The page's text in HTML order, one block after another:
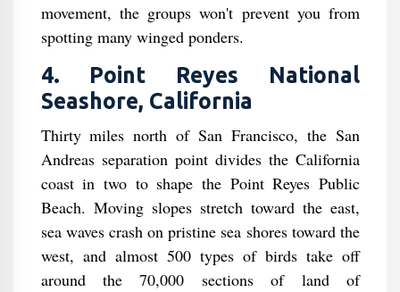
movement, the groups won't prevent you from
spotting many winged ponders.
4. Point Reyes National
Seashore, California
Thirty miles north of San Francisco, the San
Andreas separation point divides the California
coast in two to shape the Point Reyes Public
Beach. Moving slopes stretch toward the east,
sea waves crash on pristine sea shores toward the
west, and almost 500 types of birds take off
around the 70,000 sections of land of